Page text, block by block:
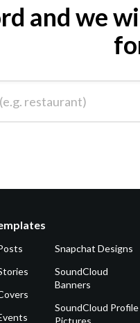
and we
Snapchat Designs
SoundCloud
Banners
SoundCloud Profile
Pictures